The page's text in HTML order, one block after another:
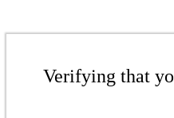
Verifying that